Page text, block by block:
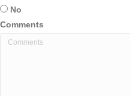
No
Comments